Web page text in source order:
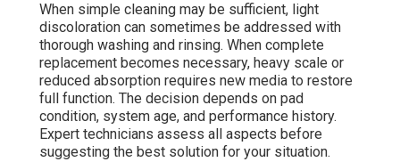
When simple cleaning may be sufficient, light
discoloration can sometimes be addressed with
thorough washing and rinsing. When complete
replacement becomes necessary, heavy scale or
reduced absorption requires new media to restore
full function. The decision depends on pad
condition, system age, and performance history.
Expert technicians assess all aspects before
suggesting the best solution for your situation.